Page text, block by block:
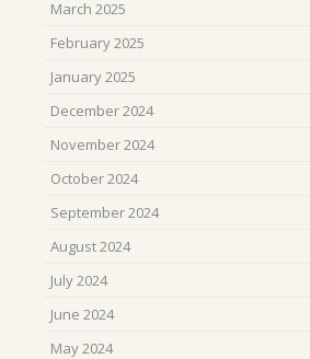
March 2025
February 2025
January 2025
December 2024
November 2024
October 2024
September 2024
August 2024
July 2024
June 2024
May 2024